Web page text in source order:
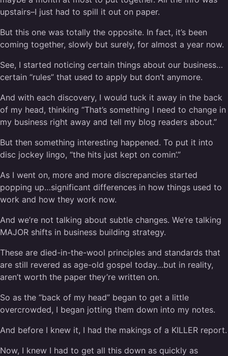
upstairs–I just had to spill it out on paper.
But this one was totally the opposite. In fact, it’s been
coming together, slowly but surely, for almost a year now.
See, I started noticing certain things about our business…
certain “rules” that used to apply but don’t anymore.
And with each discovery, I would tuck it away in the back
of my head, thinking “That’s something I need to change in
my business right away and tell my blog readers about.”
But then something interesting happened. To put it into
disc jockey lingo, “the hits just kept on comin’.”
As I went on, more and more discrepancies started
popping up…significant differences in how things used to
work and how they work now.
And we’re not talking about subtle changes. We’re talking
MAJOR shifts in business building strategy.
These are died-in-the-wool principles and standards that
are still revered as age-old gospel today…but in reality,
aren’t worth the paper they’re written on.
So as the “back of my head” began to get a little
overcrowded, I began jotting them down into my notes.
And before I knew it, I had the makings of a KILLER report.
Now, I knew I had to get all this down as quickly as